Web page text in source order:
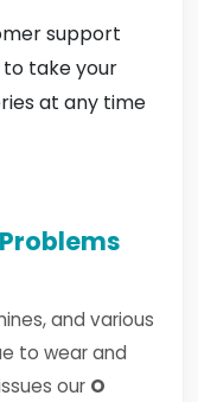
support
to take your
at any time
and various
to wear and
our O